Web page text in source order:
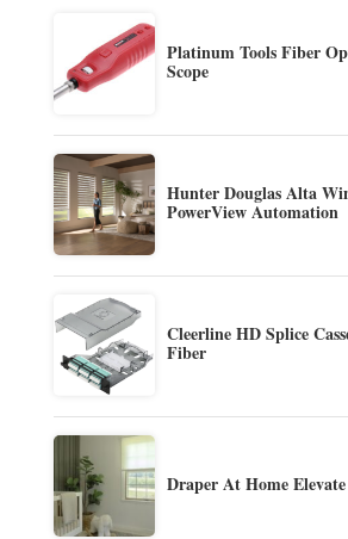
Platinum Tools Fiber
Scope
Hunter Douglas Alta
PowerView Automation
Cleerline HD Splice
Fiber
Draper At Home Elevate